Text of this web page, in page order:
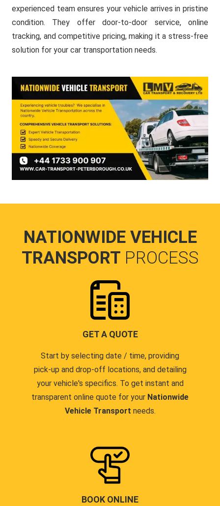
experienced team ensures your vehicle arrives in pristine
condition. They offer door-to-door service, online
tracking, and competitive pricing, making it a stress-free
solution for your car transportation needs.
NATIONWIDE VEHICLE
TRANSPORT PROCESS
GET A QUOTE
Start by selecting date / time, providing
pick-up and drop-off locations, and detailing
your vehicle's specifics. To get instant and
transparent online quote for your Nationwide
Vehicle Transport needs.
BOOK ONLINE